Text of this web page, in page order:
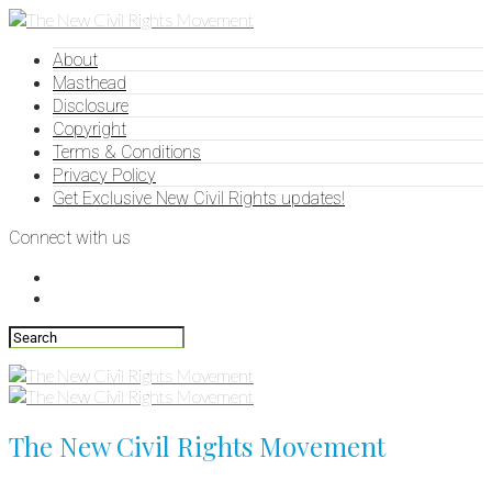
About
Masthead
Disclosure
Copyright
Terms & Conditions
Privacy Policy
Get Exclusive New Civil Rights updates!
Connect with us
The New Civil Rights Movement